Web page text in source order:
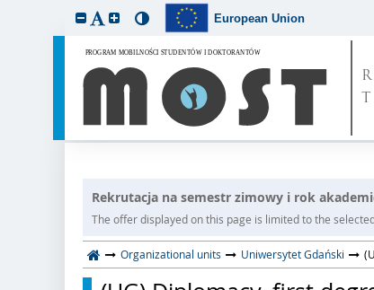
European Union
Rekrutacja na semestr zimowy i rok
The offer displayed on this page is limited to the
Organizational units Uniwersytet Gdański